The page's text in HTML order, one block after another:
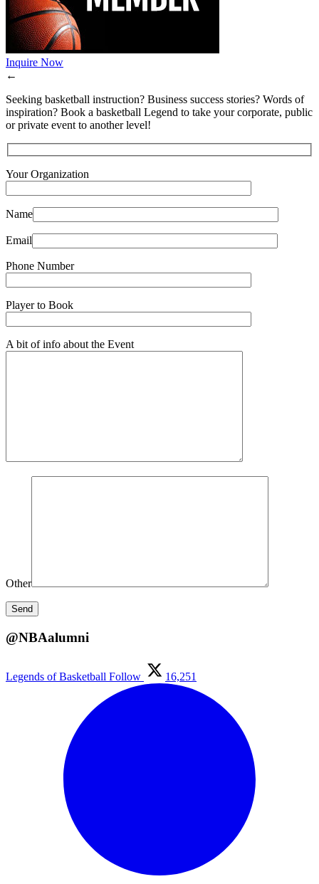
Inquire Now
←
Seeking basketball instruction? Business success stories? Words of
inspiration? Book a basketball Legend to take your corporate, public
or private event to another level!
Your Organization
Name
Email
Phone Number
Player to Book
A bit of info about the Event
Other
@NBAalumni
Legends of Basketball Follow 16,251